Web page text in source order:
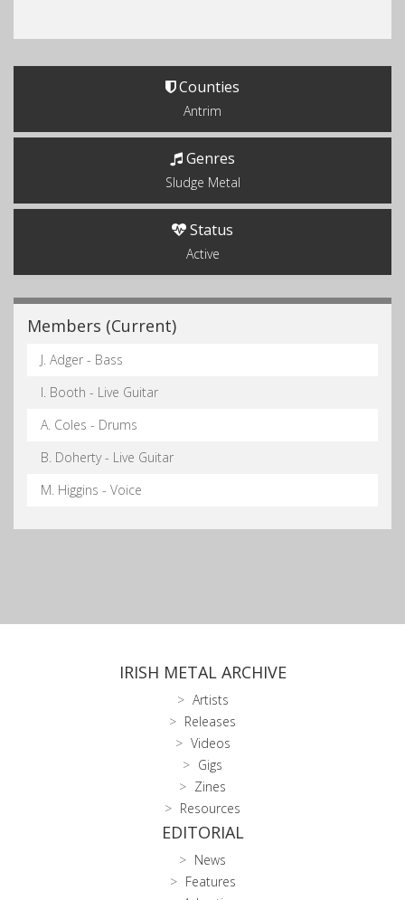
Counties
Antrim
Genres
Sludge Metal
Status
Active
Members (Current)
J. Adger - Bass
I. Booth - Live Guitar
A. Coles - Drums
B. Doherty - Live Guitar
M. Higgins - Voice
IRISH METAL ARCHIVE
Artists
Releases
Videos
Gigs
Zines
Resources
EDITORIAL
News
Features